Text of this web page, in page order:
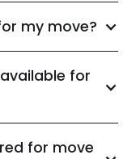
my move?
for
for move